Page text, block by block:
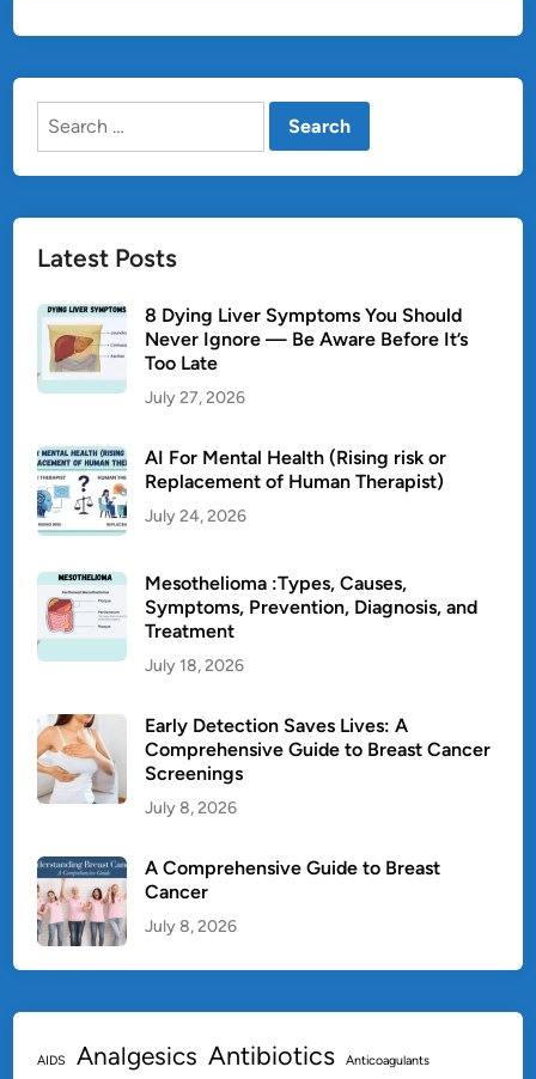
Search
Latest Posts
8 Dying Liver Symptoms You Should
Never Ignore — Be Aware Before It’s
Too Late
July 27, 2026
AI For Mental Health (Rising risk or
Replacement of Human Therapist)
July 24, 2026
Mesothelioma :Types, Causes,
Symptoms, Prevention, Diagnosis, and
Treatment
July 18, 2026
Early Detection Saves Lives: A
Comprehensive Guide to Breast Cancer
Screenings
July 8, 2026
A Comprehensive Guide to Breast
Cancer
July 8, 2026
AIDS Analgesics Antibiotics
Anticoagulants